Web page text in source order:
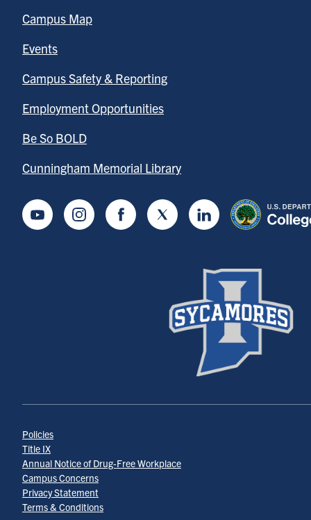
Campus Map
Events
Campus Safety & Reporting
Employment Opportunities
Be So BOLD
Cunningham Memorial Library
YoutubeInstagramFacebookTwitter LinkedIn
Policies
Title IX
Annual Notice of Drug-Free Workplace
Campus Concerns
Privacy Statement
Terms & Conditions